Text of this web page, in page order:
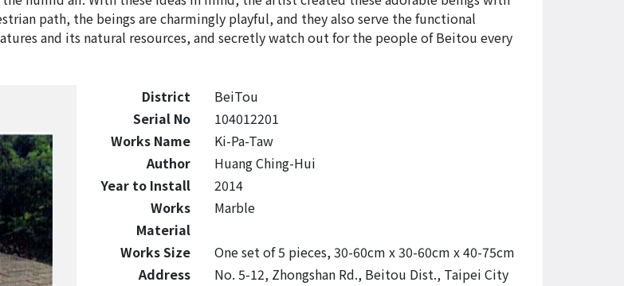
path, the beings are charmingly playful, and they also serve the functional
and its natural resources, and secretly watch out for the people of Beitou every
District
BeiTou
Serial No
104012201
Works Name
Ki-Pa-Taw
Author
Huang Ching-Hui
Year to Install
2014
Works
Material
Marble
Works Size
One set of 5 pieces, 30-60cm x 30-60cm x 40-75cm
Address
No. 5-12, Zhongshan Rd., Beitou Dist., Taipei City